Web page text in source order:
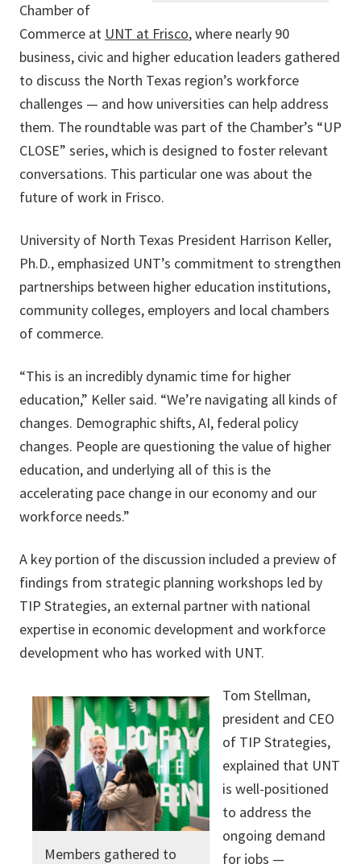
Chamber of
Commerce at UNT at Frisco, where nearly 90
business, civic and higher education leaders gathered
to discuss the North Texas region’s workforce
challenges — and how universities can help address
them. The roundtable was part of the Chamber’s “UP
CLOSE” series, which is designed to foster relevant
conversations. This particular one was about the
future of work in Frisco.
University of North Texas President Harrison Keller,
Ph.D., emphasized UNT’s commitment to strengthen
partnerships between higher education institutions,
community colleges, employers and local chambers
of commerce.
“This is an incredibly dynamic time for higher
education,” Keller said. “We’re navigating all kinds of
changes. Demographic shifts, AI, federal policy
changes. People are questioning the value of higher
education, and underlying all of this is the
accelerating pace change in our economy and our
workforce needs.”
A key portion of the discussion included a preview of
findings from strategic planning workshops led by
TIP Strategies, an external partner with national
expertise in economic development and workforce
development who has worked with UNT.
Members gathered to
Tom Stellman,
president and CEO
of TIP Strategies,
explained that UNT
is well-positioned
to address the
ongoing demand
for jobs —